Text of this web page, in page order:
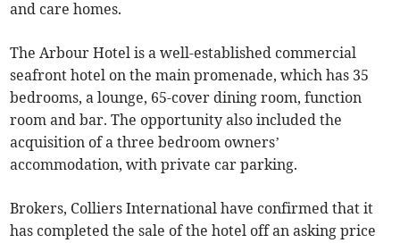
and care homes.
The Arbour Hotel is a well-established commercial
seafront hotel on the main promenade, which has 35
bedrooms, a lounge, 65-cover dining room, function
room and bar. The opportunity also included the
acquisition of a three bedroom owners’
accommodation, with private car parking.
Brokers, Colliers International have confirmed that it
has completed the sale of the hotel off an asking price